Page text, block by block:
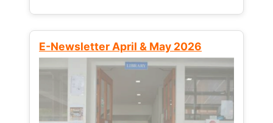
E-Newsletter April & May 2026